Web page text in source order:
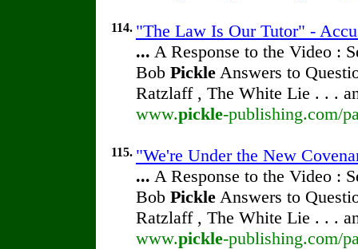
114. "The Law Is Our Tutor" -
... A Response to the Video :
Bob Pickle Answers to
Ratzlaff , The White Lie . . .
www.pickle-publishing.com/
115. "We're Under the New
... A Response to the Video :
Bob Pickle Answers to
Ratzlaff , The White Lie . . .
www.pickle-publishing.com/